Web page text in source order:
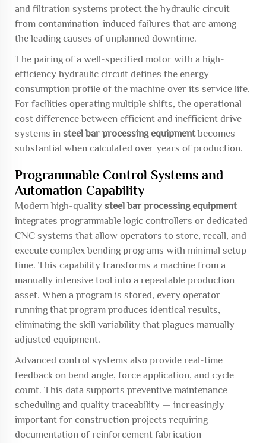
and filtration systems protect the hydraulic circuit
from contamination-induced failures that are among
the leading causes of unplanned downtime.
The pairing of a well-specified motor with a high-
efficiency hydraulic circuit defines the energy
consumption profile of the machine over its service life.
For facilities operating multiple shifts, the operational
cost difference between efficient and inefficient drive
systems in steel bar processing equipmentbecomes
substantial when calculated over years of production.
Programmable Control Systems and
Automation Capability
Modern high-quality steel bar processing equipment
integrates programmable logic controllers or dedicated
CNC systems that allow operators to store, recall, and
execute complex bending programs with minimal setup
time. This capability transforms a machine from a
manually intensive tool into a repeatable production
asset. When a program is stored, every operator
running that program produces identical results,
eliminating the skill variability that plagues manually
adjusted equipment.
Advanced control systems also provide real-time
feedback on bend angle, force application, and cycle
count. This data supports preventive maintenance
scheduling and quality traceability — increasingly
important for construction projects requiring
documentation of reinforcement fabrication